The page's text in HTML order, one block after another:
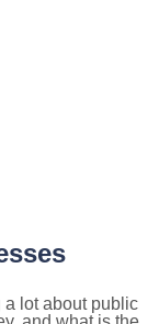
a lot about public